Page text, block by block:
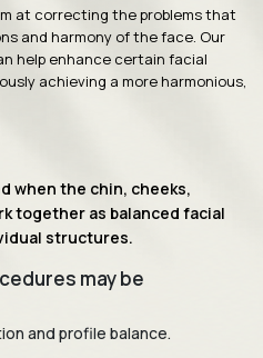
at correcting the problems that
and harmony of the face. Our
help enhance certain facial
achieving a more harmonious,
when the chin, cheeks,
together as balanced facial
structures.
may be
and profile balance.